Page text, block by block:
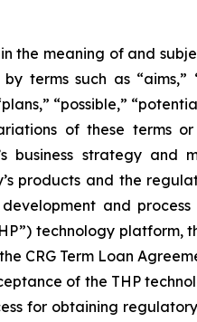
the meaning of and
terms such as “aims,”
“possible,”
of these terms
business strategy and
products and the
and
technology platform,
CRG Term Loan
of the THP
for obtaining